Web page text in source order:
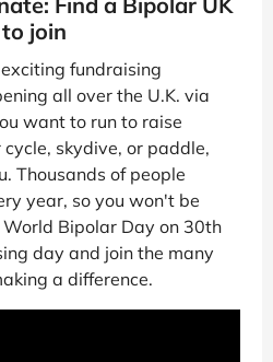
join
fundraising
all over the U.K. via
want to run to raise
skydive, or paddle,
Thousands of people
year, so you won't be
World Bipolar Day on 30th
day and join the many
a difference.